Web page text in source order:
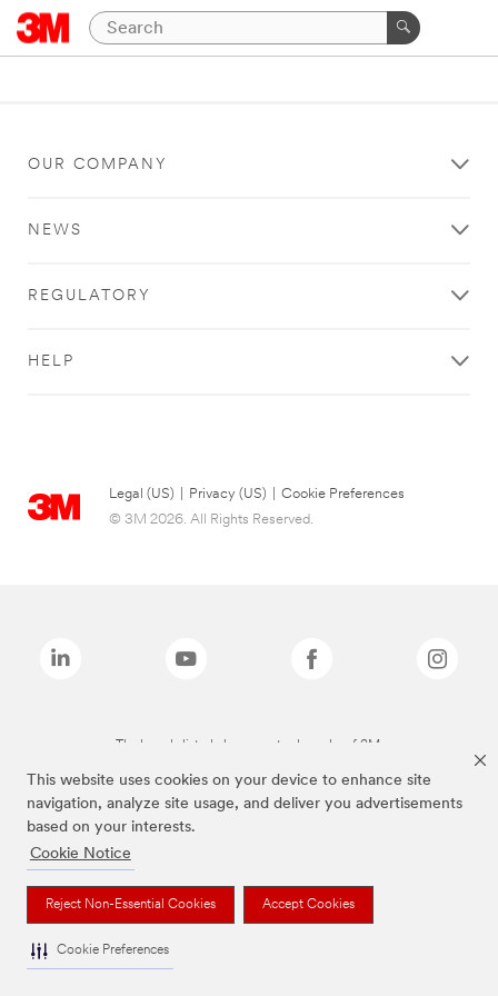
This website uses cookies on your device to enhance site
navigation, analyze site usage, and deliver you advertisements
based on your interests.
Cookie Notice
Reject Non-Essential Cookies Accept Cookies
Cookie Preferences
OUR COMPANY
NEWS
REGULATORY
HELP
Legal (US) Privacy (US)
Cookie Preferences
© 3M 2026. All Rights Reserved.
The brands listed above are trademarks of 3M.